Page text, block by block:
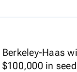
Berkeley-Haas
$100,000 in